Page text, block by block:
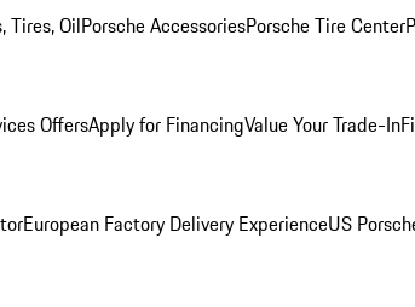
Tires, OilPorsche AccessoriesPorsche Tire Center
OffersApply for FinancingValue Your Trade-In
European Factory Delivery ExperienceUS